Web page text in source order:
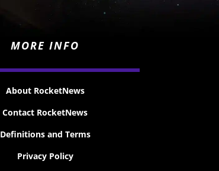
MORE INFO
About RocketNews
Contact RocketNews
Definitions and Terms
Privacy Policy